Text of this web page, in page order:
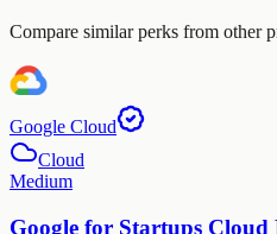
Compare similar perks from other
Google Cloud
Cloud
Medium
Google for Startups Cloud